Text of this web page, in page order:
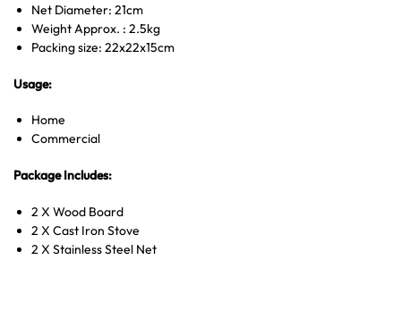
Net Diameter: 21cm
Weight Approx. : 2.5kg
Packing size: 22x22x15cm
Usage:
Home
Commercial
Package Includes:
2 X Wood Board
2 X Cast Iron Stove
2 X Stainless Steel Net